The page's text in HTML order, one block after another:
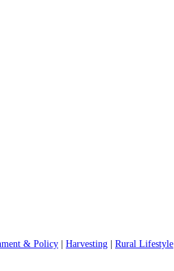
& Policy Harvesting Rural Lifestyle